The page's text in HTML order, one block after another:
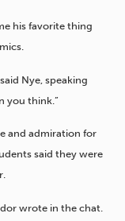
his favorite thing
Nye, speaking
you think.”
and admiration for
said they were
wrote in the chat.